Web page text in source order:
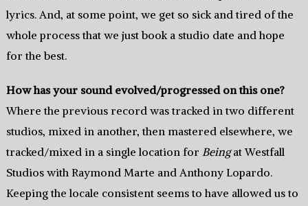
lyrics. And, at some point, we get so sick and tired of the
whole process that we just book a studio date and hope
for the best.
How has your sound evolved/progressed on this one?
Where the previous record was tracked in two different
studios, mixed in another, then mastered elsewhere, we
tracked/mixed in a single location for Beingat Westfall
Studios with Raymond Marte and Anthony Lopardo.
Keeping the locale consistent seems to have allowed us to